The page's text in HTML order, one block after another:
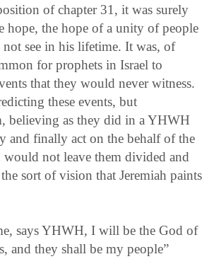
of chapter 31, it was surely
hope, the hope of a unity of people
not see in his lifetime. It was, of
for prophets in Israel to
that they would never witness.
these events, but
believing as they did in a YHWH
and finally act on the behalf of the
would not leave them divided and
sort of vision that Jeremiah paints
YHWH, I will be the God of
and they shall be my people”